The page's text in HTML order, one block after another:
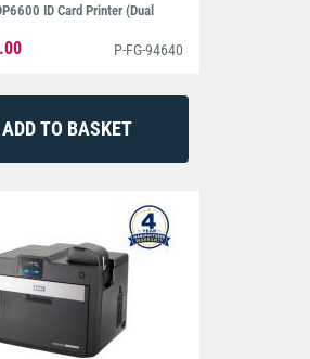
ID Card Printer (Dual
P-FG-94640